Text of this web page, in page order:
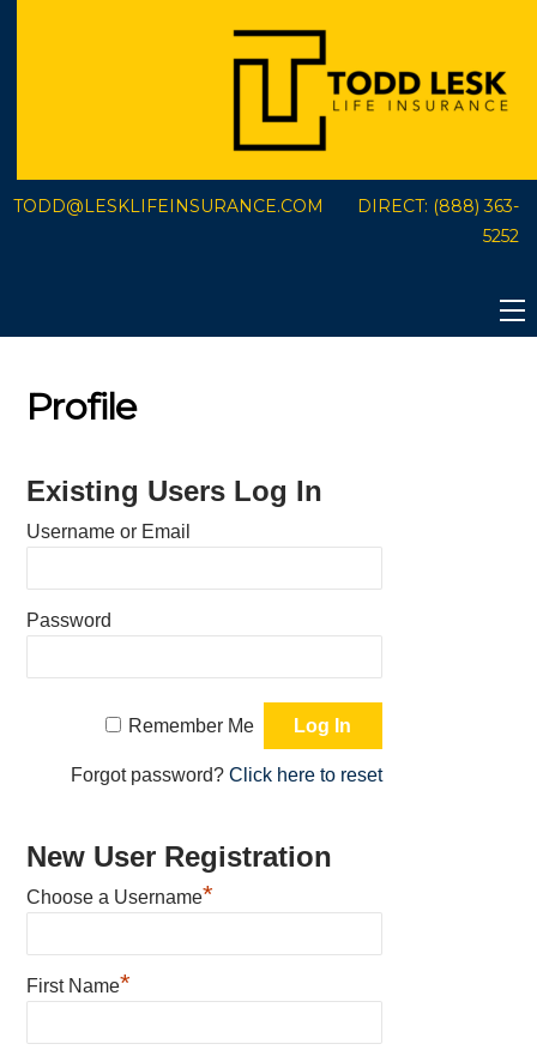
TODD@LESKLIFEINSURANCE.COM DIRECT: (888) 363-
5252
Profile
Existing Users Log In
Username or Email
Password
Remember Me
Forgot password? Click here to reset
New User Registration
Choose a Username*
First Name*